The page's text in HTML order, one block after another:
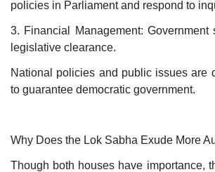
policies in Parliament and respond to
3. Financial Management: Government
legislative clearance.
National policies and public issues are
to guarantee democratic government.
Why Does the Lok Sabha Exude More
Though both houses have importance,